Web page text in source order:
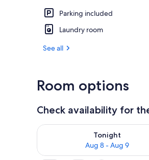
Parking included
Laundry room
See all
Room options
Check availability for
Tonight
Aug 8 - Aug 9
Check availability for tonight